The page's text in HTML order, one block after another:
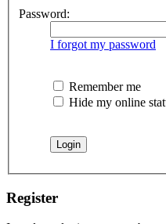
Password:
I forgot my password
Remember me
Hide my online
Register